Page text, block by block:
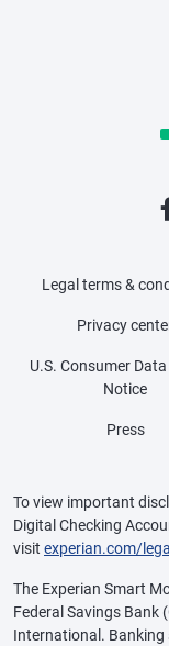
Legal terms &
Privacy
U.S. Consumer
Notice
Press
To view important
Digital Checking
visit experian.com/legal
The Experian Smart
Federal Savings Bank
International. Banking